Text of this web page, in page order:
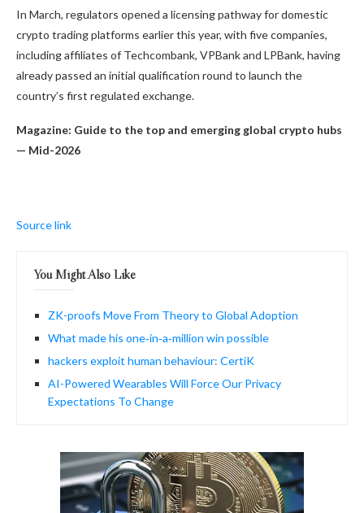
In March, regulators opened a licensing pathway for domestic
crypto trading platforms earlier this year, with five companies,
including affiliates of Techcombank, VPBank and LPBank, having
already passed an initial qualification round to launch the
country’s first regulated exchange.
Magazine: Guide to the top and emerging global crypto hubs
— Mid-2026
Source link
You Might Also Like
ZK-proofs Move From Theory to Global Adoption
What made his one‑in‑a‑million win possible
hackers exploit human behaviour: CertiK
AI-Powered Wearables Will Force Our Privacy
Expectations To Change